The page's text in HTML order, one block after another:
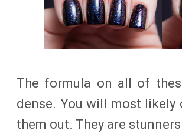
The formula on all of
dense. You will most
them out. They are